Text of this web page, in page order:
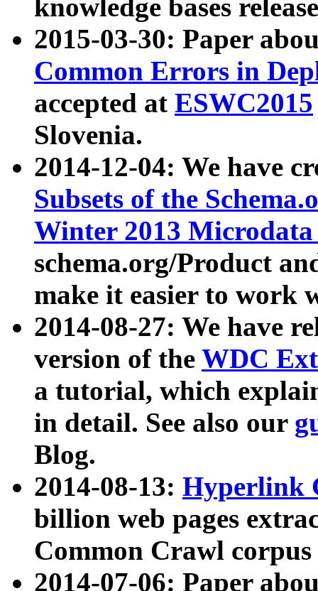
knowledge bases
2015-03-30: Paper
Common Errors in
accepted at ESWC2015
Slovenia.
2014-12-04: We have
Subsets of the
Winter 2013
schema.org/Product
make it easier to work
2014-08-27: We have
version of the WDC
a tutorial, which
in detail. See also our
Blog.
2014-08-13: Hyperlink
billion web pages
Common Crawl
2014-07-06: Paper